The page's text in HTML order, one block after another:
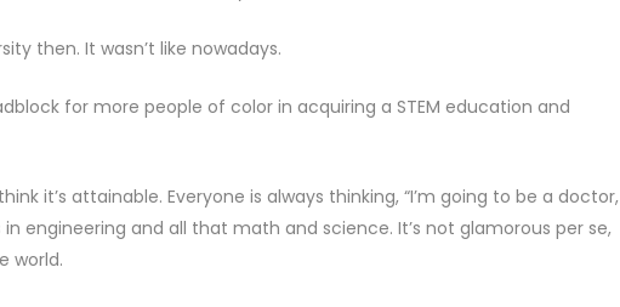
then. It wasn’t like nowadays.
for more people of color in acquiring a STEM education and
it’s attainable. Everyone is always thinking, “I’m going to be a doctor,
engineering and all that math and science. It’s not glamorous per se,
world.